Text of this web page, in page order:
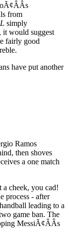
from
simply
would suggest
fairly good
have put another
Ramos
then shoves
a one match
cheek, you cad!
process - after
leading to a
game ban. The
MessiÃ¢ÂÂs